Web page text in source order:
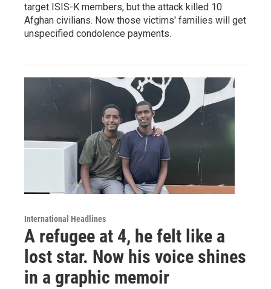
target ISIS-K members, but the attack killed 10
Afghan civilians. Now those victims' families will get
unspecified condolence payments.
International Headlines
A refugee at 4, he felt like a
lost star. Now his voice shines
in a graphic memoir